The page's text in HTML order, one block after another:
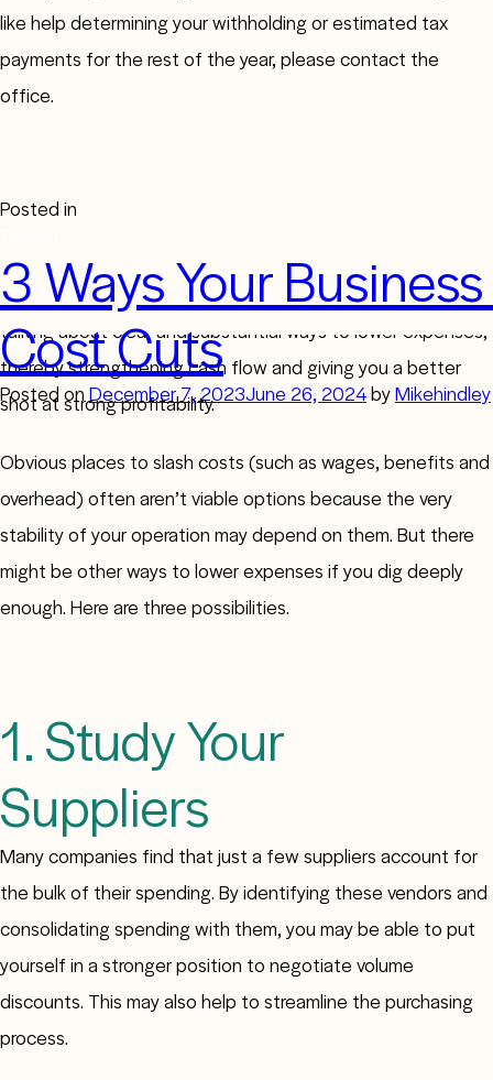
like help determining your withholding or estimated tax
payments for the rest of the year, please contact the
office.
Posted in
3 Ways Your
Cost Cuts
Posted on December 7, 2023June 26, 2024byMikehindley
Every business wants to cut costs, but it isn’t easy. We’re
talking about clear and substantial ways to lower expenses,
thereby strengthening cash flow and giving you a better
shot at strong profitability.
Obvious places to slash costs (such as wages, benefits and
overhead) often aren’t viable options because the very
stability of your operation may depend on them. But there
might be other ways to lower expenses if you dig deeply
enough. Here are three possibilities.
1. Study Your
Suppliers
Many companies find that just a few suppliers account for
the bulk of their spending. By identifying these vendors and
consolidating spending with them, you may be able to put
yourself in a stronger position to negotiate volume
discounts. This may also help to streamline the purchasing
process.